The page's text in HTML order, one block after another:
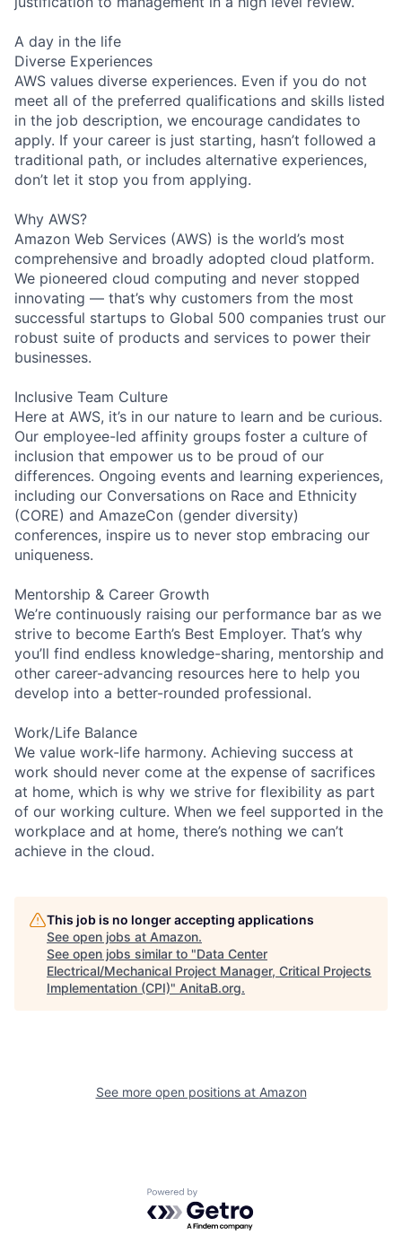
A day in the life
Diverse Experiences
AWS values diverse experiences. Even if you do not
meet all of the preferred qualifications and skills listed
in the job description, we encourage candidates to
apply. If your career is just starting, hasn’t followed a
traditional path, or includes alternative experiences,
don’t let it stop you from applying.
Why AWS?
Amazon Web Services (AWS) is the world’s most
comprehensive and broadly adopted cloud platform.
We pioneered cloud computing and never stopped
innovating — that’s why customers from the most
successful startups to Global 500 companies trust our
robust suite of products and services to power their
businesses.
Inclusive Team Culture
Here at AWS, it’s in our nature to learn and be curious.
Our employee-led affinity groups foster a culture of
inclusion that empower us to be proud of our
differences. Ongoing events and learning experiences,
including our Conversations on Race and Ethnicity
(CORE) and AmazeCon (gender diversity)
conferences, inspire us to never stop embracing our
uniqueness.
Mentorship & Career Growth
We’re continuously raising our performance bar as we
strive to become Earth’s Best Employer. That’s why
you’ll find endless knowledge-sharing, mentorship and
other career-advancing resources here to help you
develop into a better-rounded professional.
Work/Life Balance
We value work-life harmony. Achieving success at
work should never come at the expense of sacrifices
at home, which is why we strive for flexibility as part
of our working culture. When we feel supported in the
workplace and at home, there’s nothing we can’t
achieve in the cloud.
This job is no longer accepting applications
See open jobs at Amazon.
See open jobs similar to "Data Center
Electrical/Mechanical Project Manager, Critical Projects
Implementation (CPI)" AnitaB.org.
See more open positions at Amazon
Powered by Getro.com